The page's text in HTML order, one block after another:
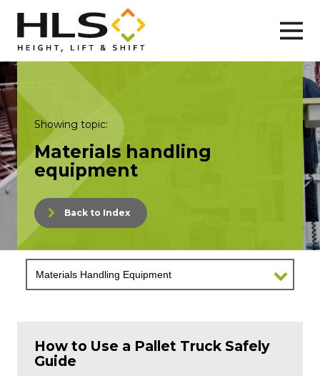
Showing topic:
Materials handling
equipment
Back to Index
How to Use a Pallet Truck Safely
Guide